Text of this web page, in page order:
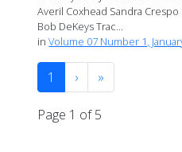
Averil Coxhead Sandra Crespo
Bob DeKeys Trac...
inVolume 07 Number 1,
1 › »
Page 1 of 5